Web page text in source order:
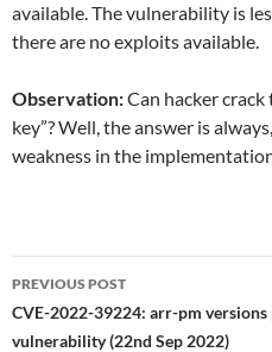
available. The vulnerability is
there are no exploits available.
Observation:Can hacker
key”? Well, the answer is
weakness in the
Post
navigation
PREVIOUS POST
CVE-2022-39224: arr-pm
vulnerability (22nd Sep 2022)